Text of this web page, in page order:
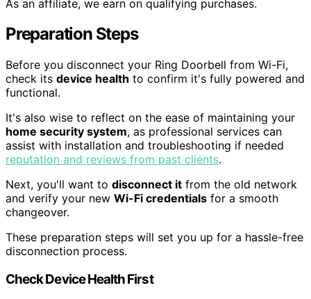
As an affiliate, we earn on qualifying purchases.
Preparation Steps
Before you disconnect your Ring Doorbell from Wi-Fi,
check its device health to confirm it's fully powered and
functional.
It's also wise to reflect on the ease of maintaining your
home security system, as professional services can
assist with installation and troubleshooting if needed
reputation and reviews from past clients.
Next, you'll want to disconnect it from the old network
and verify your new Wi-Fi credentials for a smooth
changeover.
These preparation steps will set you up for a hassle-free
disconnection process.
Check Device Health First